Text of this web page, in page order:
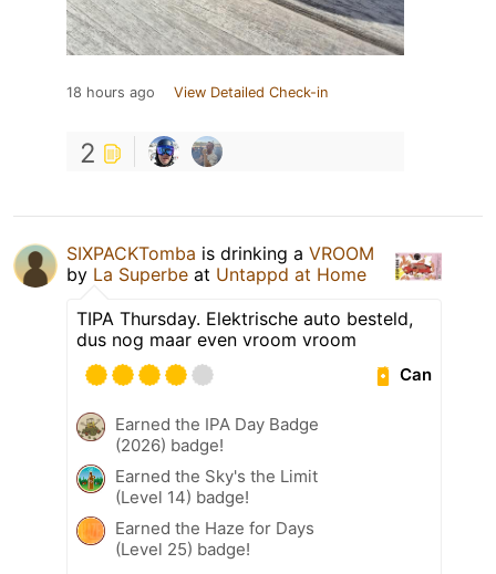
18 hours ago View Detailed Check-in
2
SIXPACKTomba is drinking a VROOM
by La Superbe at Untappd at Home
TIPA Thursday. Elektrische auto besteld,
dus nog maar even vroom vroom
Can
Earned the IPA Day Badge
(2026) badge!
Earned the Sky's the Limit
(Level 14) badge!
Earned the Haze for Days
(Level 25) badge!